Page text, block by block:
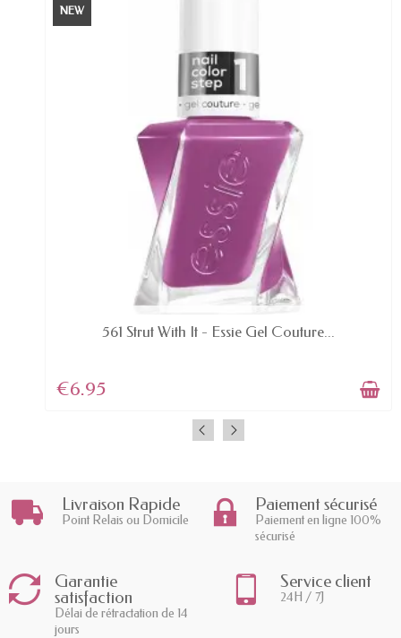
NEW
AVAILABLE
561 Strut With It - Essie Gel Couture...
€6.95
Livraison Rapide
Point Relais ou Domicile
Paiement sécurisé
Paiement en ligne 100%
sécurisé
Garantie
satisfaction
Délai de rétractation de 14
jours
Service client
24H / 7J